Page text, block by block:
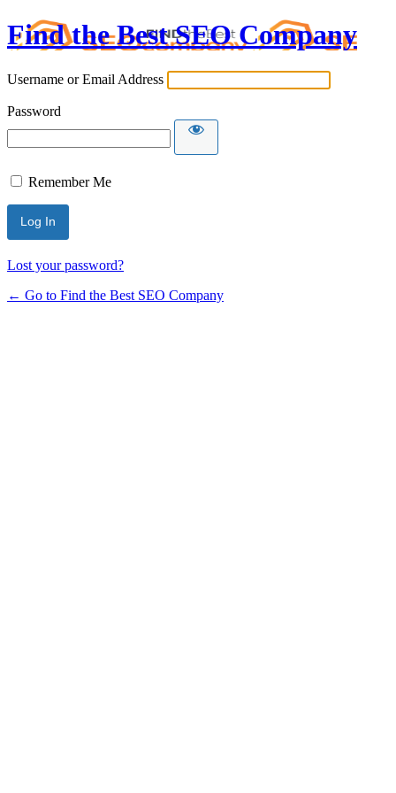
Find the Best SEO Company
Username or Email Address
Password
Remember Me
Lost your password?
← Go to Find the Best SEO Company